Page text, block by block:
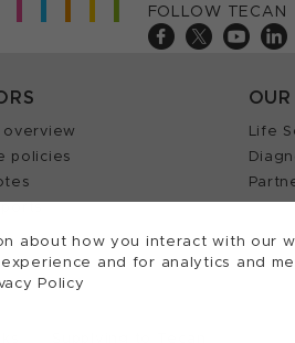
about how you interact with our
and for analytics and
Policy
FOLLOW TECAN
policies
Life